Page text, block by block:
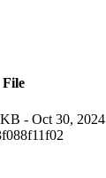
File
- Oct 30, 2024